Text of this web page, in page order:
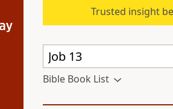
Trusted insight
Bible Book List